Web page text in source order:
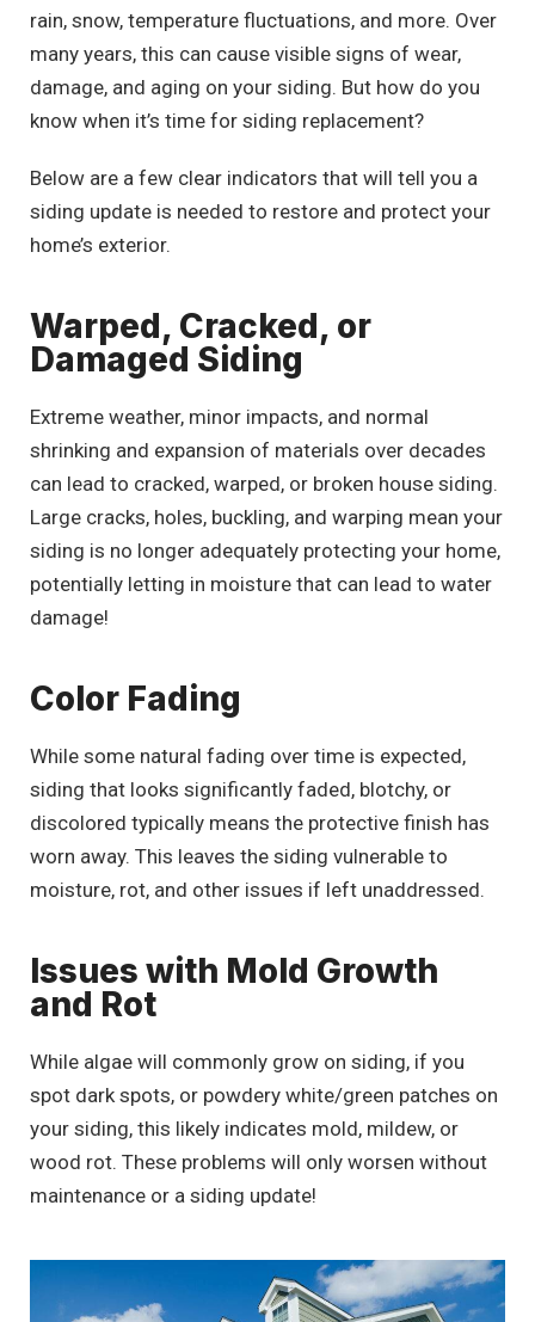
rain, snow, temperature fluctuations, and more. Over
many years, this can cause visible signs of wear,
damage, and aging on your siding. But how do you
know when it’s time for siding replacement?
Below are a few clear indicators that will tell you a
siding update is needed to restore and protect your
home’s exterior.
Warped, Cracked, or
Damaged Siding
Extreme weather, minor impacts, and normal
shrinking and expansion of materials over decades
can lead to cracked, warped, or broken house siding.
Large cracks, holes, buckling, and warping mean your
siding is no longer adequately protecting your home,
potentially letting in moisture that can lead to water
damage!
Color Fading
While some natural fading over time is expected,
siding that looks significantly faded, blotchy, or
discolored typically means the protective finish has
worn away. This leaves the siding vulnerable to
moisture, rot, and other issues if left unaddressed.
Issues with Mold Growth
and Rot
While algae will commonly grow on siding, if you
spot dark spots, or powdery white/green patches on
your siding, this likely indicates mold, mildew, or
wood rot. These problems will only worsen without
maintenance or a siding update!